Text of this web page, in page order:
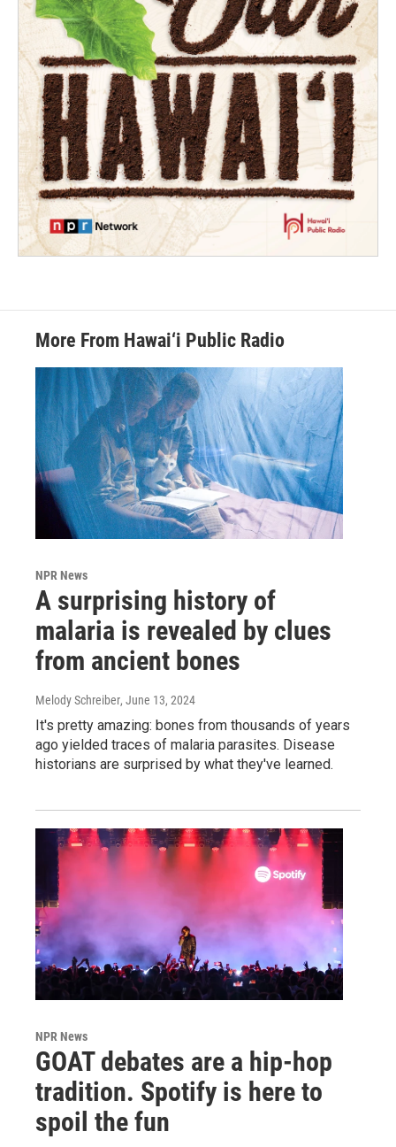
More From Hawai‘i Public Radio
NPR News
A surprising history of
malaria is revealed by clues
from ancient bones
Melody Schreiber, June 13, 2024
It's pretty amazing: bones from thousands of years
ago yielded traces of malaria parasites. Disease
historians are surprised by what they've learned.
NPR News
GOAT debates are a hip-hop
tradition. Spotify is here to
spoil the fun